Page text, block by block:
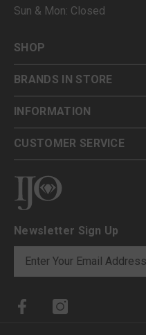
Sun & Mon: Closed
SHOP
BRANDS IN STORE
INFORMATION
CUSTOMER SERVICE
Newsletter Sign Up